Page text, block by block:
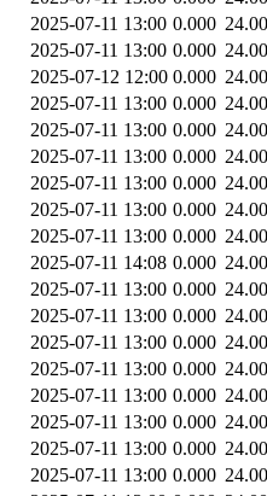
2025-07-11 13:00 0.000
2025-07-11 13:00 0.000
2025-07-12 12:00 0.000
2025-07-11 13:00 0.000
2025-07-11 13:00 0.000
2025-07-11 13:00 0.000
2025-07-11 13:00 0.000
2025-07-11 13:00 0.000
2025-07-11 13:00 0.000
2025-07-11 14:08 0.000
2025-07-11 13:00 0.000
2025-07-11 13:00 0.000
2025-07-11 13:00 0.000
2025-07-11 13:00 0.000
2025-07-11 13:00 0.000
2025-07-11 13:00 0.000
2025-07-11 13:00 0.000
2025-07-11 13:00 0.000